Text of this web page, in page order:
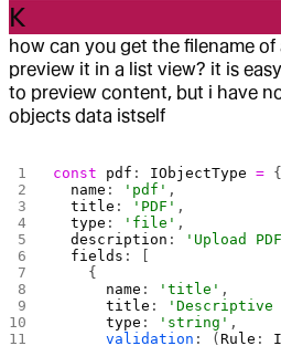
K
how can you get the filename
preview it in a list view? it is
to preview content, but i have
objects data istself
const pdf : IObjectType = {
  name
: 'pdf' ,
  title
: 'PDF' ,
  type
: 'file' ,
  description
: 'Upload
  fields
: [
    {
      name
: 'title' ,
      title
:
'Descriptive
      type
: 'string' ,
      validation
: ( Rule :